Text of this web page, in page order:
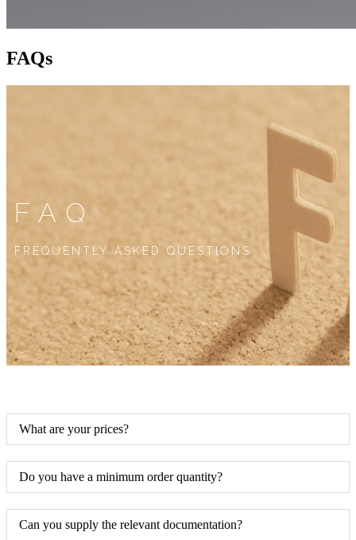
FAQs
FAQ
FREQUENTLY ASKED QUESTIONS
What are your prices?
Do you have a minimum order quantity?
Can you supply the relevant documentation?